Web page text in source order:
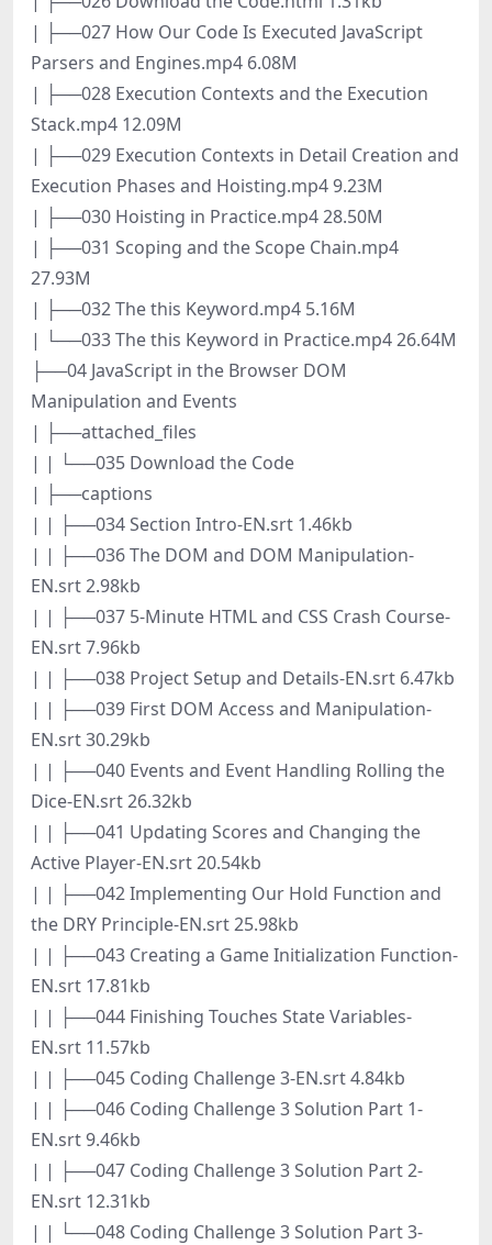
| ├──027 How Our Code Is Executed JavaScript
Parsers and Engines.mp4 6.08M
| ├──028 Execution Contexts and the Execution
Stack.mp4 12.09M
| ├──029 Execution Contexts in Detail Creation and
Execution Phases and Hoisting.mp4 9.23M
| ├──030 Hoisting in Practice.mp4 28.50M
| ├──031 Scoping and the Scope Chain.mp4
27.93M
| ├──032 The this Keyword.mp4 5.16M
| └──033 The this Keyword in Practice.mp4 26.64M
├──04 JavaScript in the Browser DOM
Manipulation and Events
| ├──attached_files
| | └──035 Download the Code
| ├──captions
| | ├──034 Section Intro-EN.srt 1.46kb
| | ├──036 The DOM and DOM Manipulation-
EN.srt 2.98kb
| | ├──037 5-Minute HTML and CSS Crash Course-
EN.srt 7.96kb
| | ├──038 Project Setup and Details-EN.srt 6.47kb
| | ├──039 First DOM Access and Manipulation-
EN.srt 30.29kb
| | ├──040 Events and Event Handling Rolling the
Dice-EN.srt 26.32kb
| | ├──041 Updating Scores and Changing the
Active Player-EN.srt 20.54kb
| | ├──042 Implementing Our Hold Function and
the DRY Principle-EN.srt 25.98kb
| | ├──043 Creating a Game Initialization Function-
EN.srt 17.81kb
| | ├──044 Finishing Touches State Variables-
EN.srt 11.57kb
| | ├──045 Coding Challenge 3-EN.srt 4.84kb
| | ├──046 Coding Challenge 3 Solution Part 1-
EN.srt 9.46kb
| | ├──047 Coding Challenge 3 Solution Part 2-
EN.srt 12.31kb
| | └──048 Coding Challenge 3 Solution Part 3-